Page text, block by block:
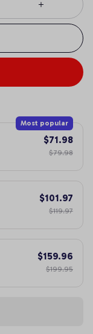
Most popular
$71.98
$79.98
$101.97
$119.97
$159.96
$199.95